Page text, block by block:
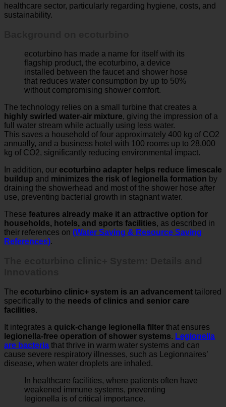
healthcare sector, particularly regarding hygiene, costs, and
sustainability.
ecoturbino has made a name for itself with its
flagship product, the ecoturbino, a device
installed between the faucet and shower hose
that reduces water consumption by up to 50%
without compromising shower comfort.
The technology relies on a small turbine that creates a
highly swirled water-air mixture, giving the impression of a
full water stream while actually using less water.
This saves a household of four approximately 400 kg of CO2
annually, and a business hotel with 100 rooms up to 28,000
kg of CO2, significantly reducing environmental impact.
In addition, our ecoturbino adapter helps reduce limescale
buildupand minimizes the risk of legionella formationby
draining the showerhead and most of the shower hose after
use, preventing bacterial growth in stagnant water.
These features already make it an attractive option for
households, hotels, and sports facilities, as described in
their references on(Water Saving & Resource Saving
References).
The ecoturbino clinic+ system is an advancement tailored
specifically to theneeds of clinics and senior care
facilities.
It integrates a quick-change legionella filter that ensures
legionella-free operation of shower systems.Legionella
are bacteria that thrive in warm water systems and can
cause severe respiratory illnesses, such as Legionnaires’
disease, when water droplets are inhaled.
In healthcare facilities, where patients often have
weakened immune systems, preventing
legionella is of critical importance.